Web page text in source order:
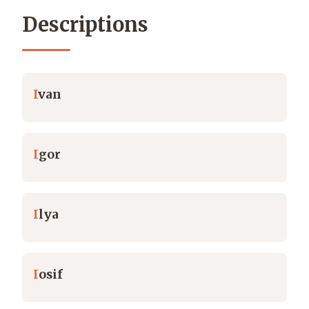
Descriptions
Ivan
Igor
Ilya
Iosif